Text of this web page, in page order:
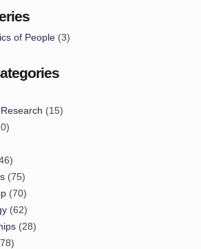
of People (3)
(15)
(75)
(70)
(62)
(28)